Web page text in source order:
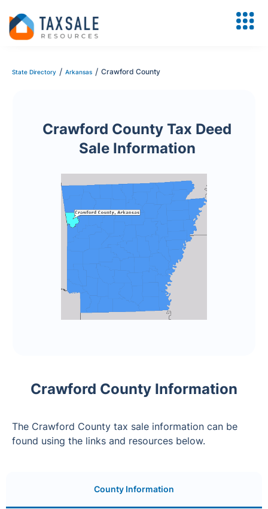
State Directory / Arkansas / Crawford County
Crawford County Tax Deed
Sale Information
Crawford County Information
The Crawford County tax sale information can be
found using the links and resources below.
County Information